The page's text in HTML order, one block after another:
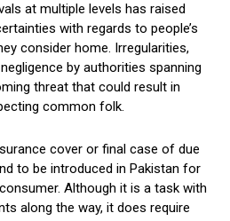
at multiple levels has raised
with regards to people’s
consider home. Irregularities,
by authorities spanning
threat that could result in
common folk.
cover or final case of due
to be introduced in Pakistan for
Although it is a task with
along the way, it does require